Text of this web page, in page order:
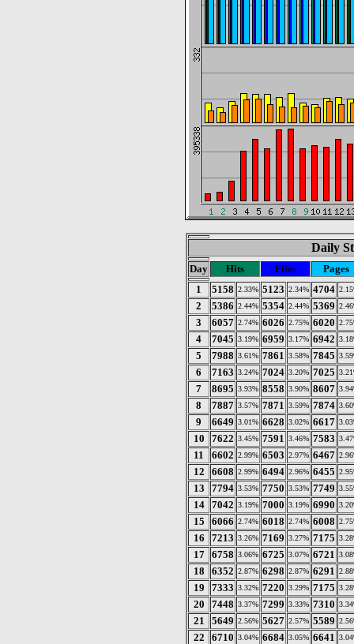
Daily
Day Hits Files
Pages
1
5158 2.33% 5123 2.34% 4704
2 5386 2.44% 5354 2.44% 5369
3 6057 2.74% 6026 2.75% 6020
4 7045 3.19% 6959 3.17% 6942
5 7988 3.61% 7861 3.58% 7845
6 7163 3.24% 7024 3.20% 7025
7 8695 3.93% 8558 3.90% 8607
8 7887 3.57% 7871 3.59% 7874
9 6649 3.01% 6628 3.02% 6617
10 7622 3.45% 7591 3.46% 7583
11 6602 2.99% 6503 2.97% 6467
12 6608 2.99% 6494 2.96% 6455
13 7794 3.53% 7750 3.53% 7749
14 7042 3.19% 7000 3.19% 6990
15 6066 2.74% 6018 2.74% 6008
16 7213 3.26% 7169 3.27% 7175
17 6758 3.06% 6725 3.07% 6721
18 6352 2.87% 6298 2.87% 6291
19 7333 3.32% 7220 3.29% 7175
20 7448 3.37% 7299 3.33% 7310
21 5649 2.56% 5627 2.57% 5589
22 6710 3.04% 6684 3.05% 6641